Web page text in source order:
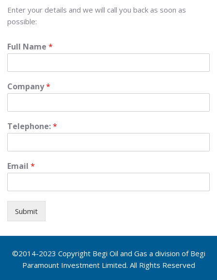
Enter your details and we will call you back as soon as
possible:
Full Name *
Company*
Telephone:*
Email *
Submit
©2014-2023 Copyright Begi Oil and Gas a division of Begi
Paramount Investment Limited. All Rights Reserved